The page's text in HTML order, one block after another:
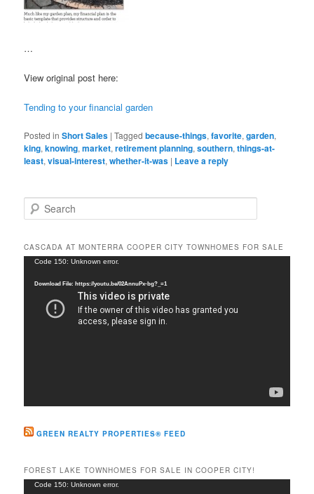
…
View original post here:
Tending to your financial garden
Posted in Short Sales |Tagged because-things,favorite,garden,
king,knowing,market,retirement planning,southern,things-at-
least,visual-interest,whether-it-was | Leave a reply
e
r
c
CASCADA AT MONTERRA COOPER CITY TOWNHOMES FOR SALE
Video
Code 150: Unknown error.
Download File: https://youtu.be/02AnnuPx-bg?_=1
GREEN REALTY PROPERTIES® FEED
FOREST LAKE TOWNHOMES FOR SALE IN COOPER CITY!
Video
Code 150: Unknown error.